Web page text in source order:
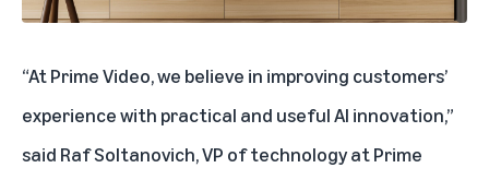
“At Prime Video, we believe in improving customers’
experience with practical and useful AI innovation,”
said Raf Soltanovich, VP of technology at Prime